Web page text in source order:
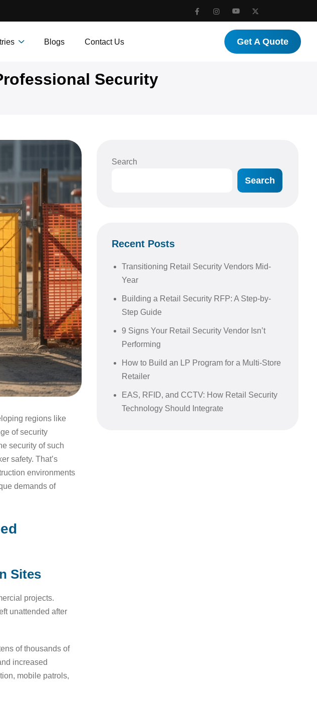
Blogs Contact Us Get A Quote
Security
regions like
of security
security of such
safety. That’s
environments
demands of
Sites
projects.
unattended after
of thousands of
increased
mobile patrols,
Search
Search
Recent Posts
Transitioning Retail Security Vendors Mid-
Year
Building a Retail Security RFP: A Step-by-
Step Guide
9 Signs Your Retail Security Vendor Isn’t
Performing
How to Build an LP Program for a Multi-Store
Retailer
EAS, RFID, and CCTV: How Retail Security
Technology Should Integrate